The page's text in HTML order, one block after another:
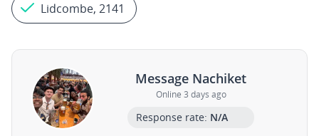
Lidcombe, 2141
Message Nachiket
Online 3 days ago
Response rate: N/A